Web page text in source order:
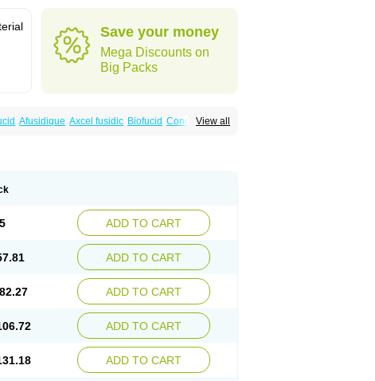
Save your money
Mega Discounts on
Big Packs
View all
Afusidique Axcel fusidic Biofucid Conoptal
ADD TO CART
ADD TO CART
ADD TO CART
ADD TO CART
ADD TO CART